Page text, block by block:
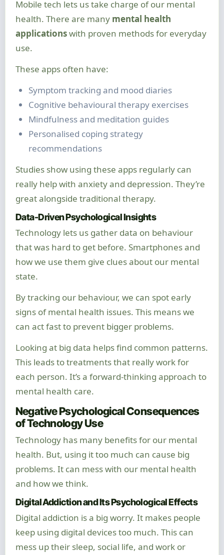
Mobile tech lets us take charge of our mental
health. There are many mental health
applicationswith proven methods for everyday
use.
These apps often have:
Symptom tracking and mood diaries
Cognitive behavioural therapy exercises
Mindfulness and meditation guides
Personalised coping strategy
recommendations
Studies show using these apps regularly can
really help with anxiety and depression. They’re
great alongside traditional therapy.
Data-Driven Psychological Insights
Technology lets us gather data on behaviour
that was hard to get before. Smartphones and
how we use them give clues about our mental
state.
By tracking our behaviour, we can spot early
signs of mental health issues. This means we
can act fast to prevent bigger problems.
Looking at big data helps find common patterns.
This leads to treatments that really work for
each person. It’s a forward-thinking approach to
mental health care.
Negative Psychological Consequences
of Technology Use
Technology has many benefits for our mental
health. But, using it too much can cause big
problems. It can mess with our mental health
and how we think.
Digital Addiction and Its Psychological Effects
Digital addiction is a big worry. It makes people
keep using digital devices too much. This can
mess up their sleep, social life, and work or